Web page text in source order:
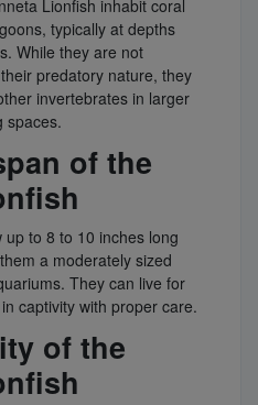
Lionfish inhabit coral
typically at depths
While they are not
predatory nature, they
invertebrates in larger
spaces.
of the
to 8 to 10 inches long
a moderately sized
They can live for
captivity with proper care.
of the